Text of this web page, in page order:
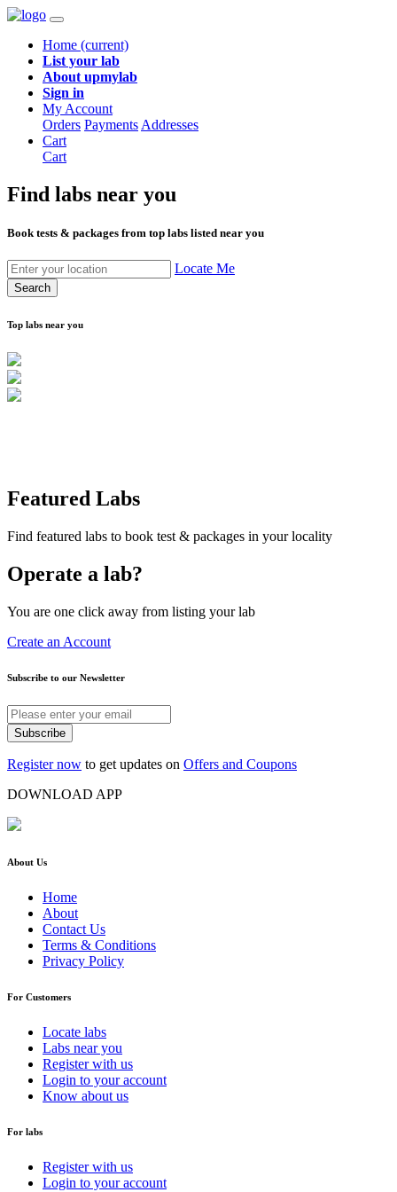
Home (current)
List your lab
About upmylab
Sign in
My Account
Orders Payments Addresses
Cart
Cart
Find labs near you
Book tests & packages from top labs listed near you
Locate Me
Search
Top labs near you
Featured Labs
Find featured labs to book test & packages in your locality
Operate a lab?
You are one click away from listing your lab
Create an Account
Subscribe to our Newsletter
Subscribe
Register now to get updates on Offers and Coupons
DOWNLOAD APP
About Us
Home
About
Contact Us
Terms & Conditions
Privacy Policy
For Customers
Locate labs
Labs near you
Register with us
Login to your account
Know about us
For labs
Register with us
Login to your account